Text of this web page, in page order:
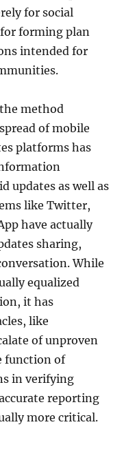
for social
forming plan
intended for
method
of mobile
platforms has
updates as well as
like Twitter,
have actually
sharing,
While
equalized
it has
like
of unproven
function of
in verifying
reporting
more critical.